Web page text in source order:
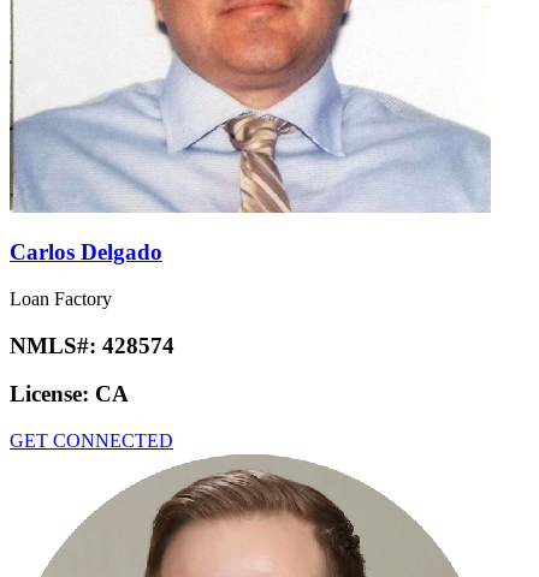
Carlos Delgado
Loan Factory
NMLS#: 428574
License: CA
GET CONNECTED